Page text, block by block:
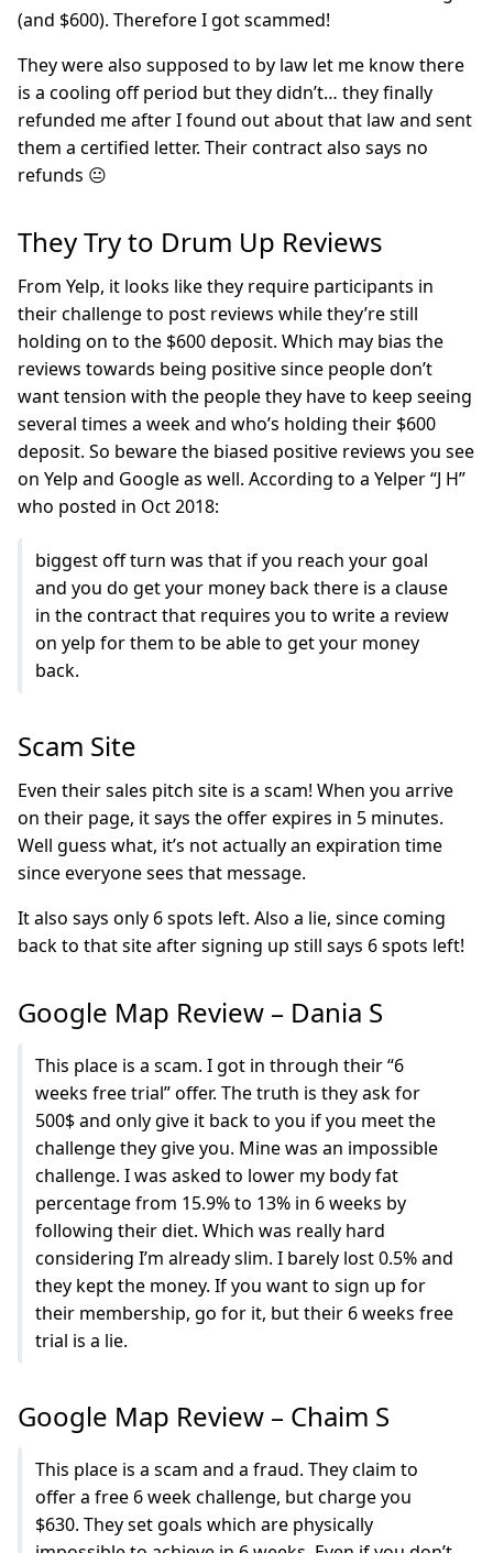
(and $600). Therefore I got scammed!
They were also supposed to by law let me know there
is a cooling off period but they didn’t… they finally
refunded me after I found out about that law and sent
them a certified letter. Their contract also says no
refunds 😐
They Try to Drum Up Reviews
From Yelp, it looks like they require participants in
their challenge to post reviews while they’re still
holding on to the $600 deposit. Which may bias the
reviews towards being positive since people don’t
want tension with the people they have to keep seeing
several times a week and who’s holding their $600
deposit. So beware the biased positive reviews you see
on Yelp and Google as well. According to a Yelper “J H”
who posted in Oct 2018:
biggest off turn was that if you reach your goal
and you do get your money back there is a clause
in the contract that requires you to write a review
on yelp for them to be able to get your money
back.
Scam Site
Even their sales pitch site is a scam! When you arrive
on their page, it says the offer expires in 5 minutes.
Well guess what, it’s not actually an expiration time
since everyone sees that message.
It also says only 6 spots left. Also a lie, since coming
back to that site after signing up still says 6 spots left!
Google Map Review – Dania S
This place is a scam. I got in through their “6
weeks free trial” offer. The truth is they ask for
500$ and only give it back to you if you meet the
challenge they give you. Mine was an impossible
challenge. I was asked to lower my body fat
percentage from 15.9% to 13% in 6 weeks by
following their diet. Which was really hard
considering I’m already slim. I barely lost 0.5% and
they kept the money. If you want to sign up for
their membership, go for it, but their 6 weeks free
trial is a lie.
Google Map Review – Chaim S
This place is a scam and a fraud. They claim to
offer a free 6 week challenge, but charge you
$630. They set goals which are physically